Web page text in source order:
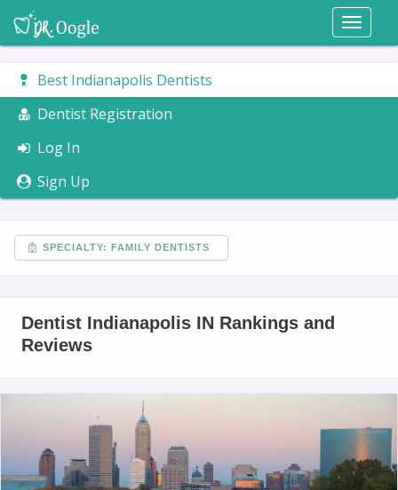
Toggle
Best Indianapolis Dentists
Dentist Registration
Log In
Sign Up
SPECIALTY: FAMILY DENTISTS
Dentist Indianapolis IN Rankings and
Reviews